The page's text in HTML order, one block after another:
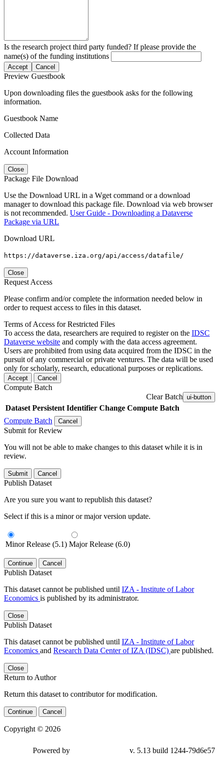
Is the research project third party funded? If please provide the
name(s) of the funding institutions
Accept Cancel
Preview Guestbook
Upon downloading files the guestbook asks for the following
information.
Guestbook Name
Collected Data
Account Information
Close
Package File Download
Use the Download URL in a Wget command or a download
manager to download this package file. Download via web browser
is not recommended. User Guide - Downloading a Dataverse
Package via URL
Download URL
https://dataverse.iza.org/api/access/datafile/
Close
Request Access
Please confirm and/or complete the information needed below in
order to request access to files in this dataset.
Terms of Access for Restricted Files
To access the data, researchers are required to register on the IDSC
Dataverse website and comply with the data access agreement.
Users are prohibited from using data acquired from the IDSC in the
pursuit of any commercial or private ventures. The data will be used
only for scholarly, research, educational purposes or replications.
Accept Cancel
Compute Batch
Clear Batch ui-button
Dataset Persistent Identifier Change Compute Batch
Compute Batch
Cancel
Submit for Review
You will not be able to make changes to this dataset while it is in
review.
Submit Cancel
Publish Dataset
Are you sure you want to republish this dataset?
Select if this is a minor or major version update.
Minor Release (5.1) Major Release (6.0)
Continue Cancel
Publish Dataset
This dataset cannot be published until IZA - Institute of Labor
Economics is published by its administrator.
Close
Publish Dataset
This dataset cannot be published until IZA - Institute of Labor
Economics and Research Data Center of IZA (IDSC) are published.
Close
Return to Author
Return this dataset to contributor for modification.
Continue Cancel
Copyright © 2026
79d6e57